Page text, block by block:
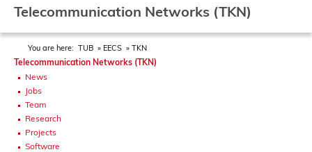
Telecommunication Networks (TKN)
You are here: TUB EECS TKN
Telecommunication Networks (TKN)
News
Jobs
Team
Research
Projects
Software